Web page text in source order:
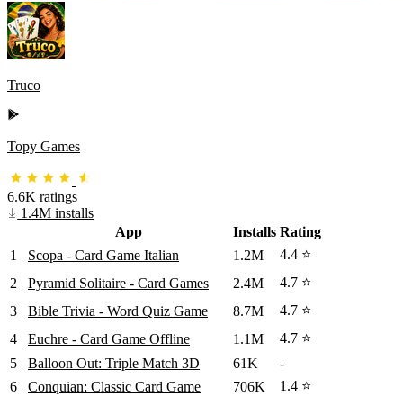
Truco
Topy Games
6.6K ratings
1.4M installs
App
Installs Rating
1
Scopa - Card Game Italian 1.2M
4.4 ⭐
2
Pyramid Solitaire - Card Games 2.4M
4.7 ⭐
3
Bible Trivia - Word Quiz Game 8.7M
4.7 ⭐
4
Euchre - Card Game Offline 1.1M
4.7 ⭐
5
Balloon Out: Triple Match 3D 61K
-
6
Conquian: Classic Card Game 706K
1.4 ⭐